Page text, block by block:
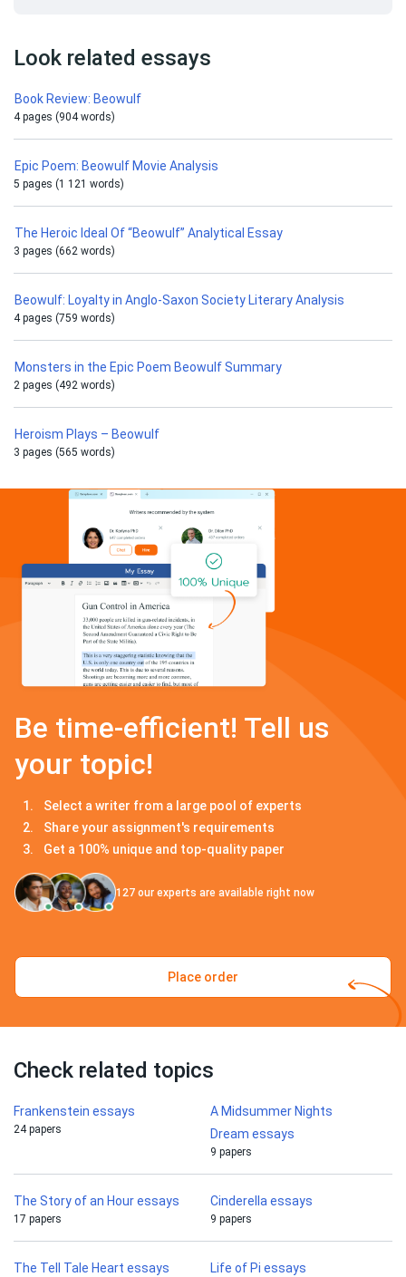
Look related essays
Book Review: Beowulf
4 pages (904 words)
Epic Poem: Beowulf Movie Analysis
5 pages (1 121 words)
The Heroic Ideal Of “Beowulf” Analytical Essay
3 pages (662 words)
Beowulf: Loyalty in Anglo-Saxon Society Literary Analysis
4 pages (759 words)
Monsters in the Epic Poem Beowulf Summary
2 pages (492 words)
Heroism Plays – Beowulf
3 pages (565 words)
Be time-efficient! Tell us
your topic!
Select a writer from a large pool of experts
Share your assignment's requirements
Get a 100% unique and top-quality paper
127 our experts are available right now
Place order
Check related topics
Frankenstein essays
24 papers
A Midsummer Nights
Dream essays
9 papers
The Story of an Hour essays
17 papers
Cinderella essays
9 papers
The Tell Tale Heart essays Life of Pi essays